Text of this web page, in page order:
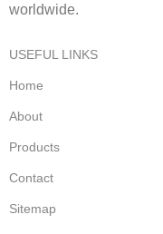
worldwide.
USEFUL LINKS
Home
About
Products
Contact
Sitemap